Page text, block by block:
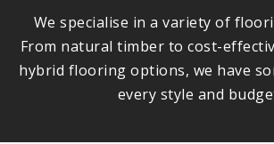
We specialise in a variety of
From natural timber to cost-
hybrid flooring options, we have
every style and